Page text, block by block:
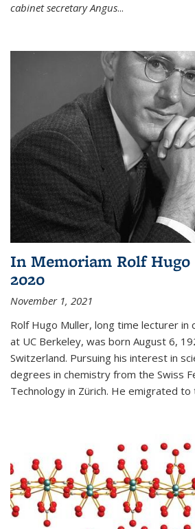
cabinet secretary Angus...
In Memoriam Rolf Hugo
2020
November 1, 2021
Rolf Hugo Muller, long time lecturer in
at UC Berkeley, was born August 6,
Switzerland. Pursuing his interest in
degrees in chemistry from the Swiss
Technology in Zürich. He emigrated to